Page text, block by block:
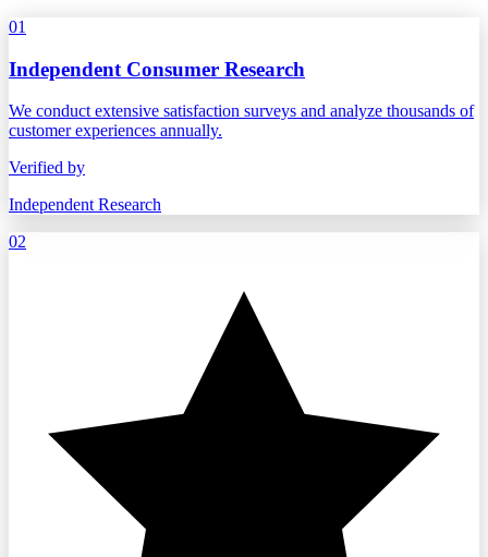
01
Independent Consumer Research
We conduct extensive satisfaction surveys and analyze thousands of
customer experiences annually.
Verified by
Independent Research
02